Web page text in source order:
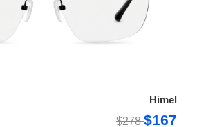
Himel
$278$167